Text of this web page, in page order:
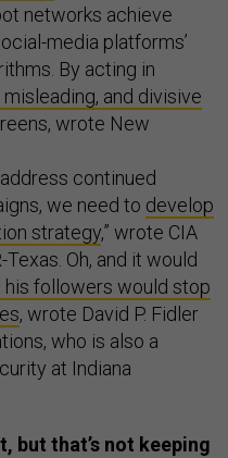
networks achieve
media platforms’
By acting in
and divisive
wrote New
continued
we need to develop
strategy,” wrote CIA
Oh, and it would
his followers would stop
, wrote David P. Fidler
who is also a
at Indiana
but that’s not keeping